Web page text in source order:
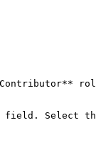
field. Select